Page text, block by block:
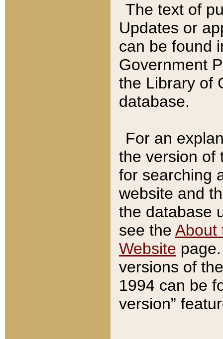
The text of
Updates or
can be found
Government
the Library of
database.
For an
the version of
for searching
website and
the database
see the About
Website
versions of
1994 can be
version”